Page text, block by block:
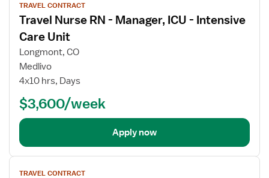
job
details
TRAVEL CONTRACT
Travel Nurse RN - Manager, ICU - Intensive
Care Unit
Longmont, CO
Medlivo
4x10 hrs, Days
$3,600/week
Apply now
View
jobTRAVEL CONTRACT